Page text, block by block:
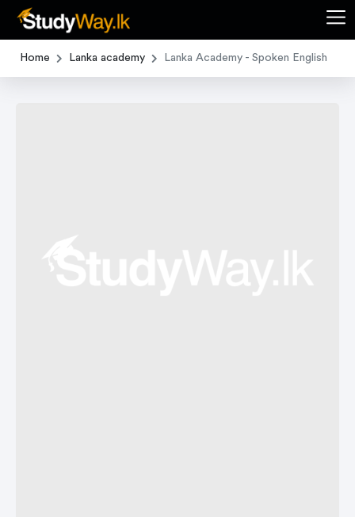
Home Lanka academy Lanka Academy - Spoken English